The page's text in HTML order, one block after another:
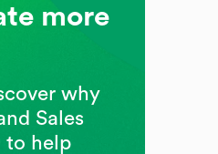
more
why
Sales
to help